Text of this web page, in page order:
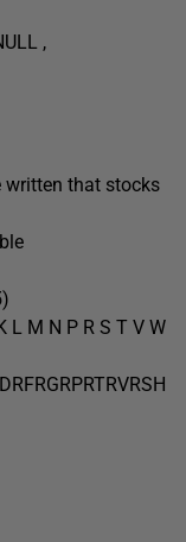
,
written that stocks
L M N P R S T V W